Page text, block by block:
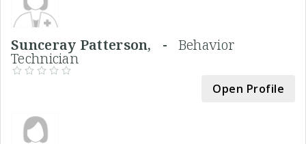
Sunceray Patterson, - Behavior
Technician
Open Profile